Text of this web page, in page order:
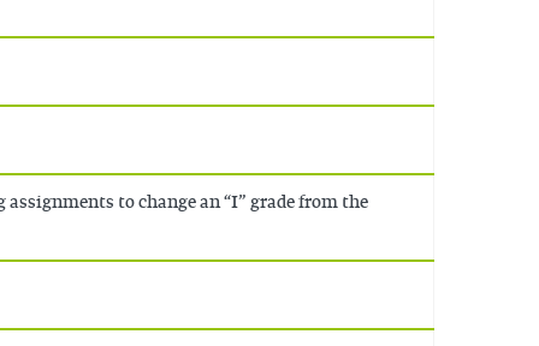
to change an “I” grade from the